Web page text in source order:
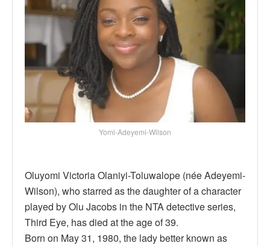
Yomi-Adeyemi-Wilson
Oluyomi Victoria Olaniyi-Toluwalope (née Adeyemi-
Wilson), who starred as the daughter of a character
played by Olu Jacobs in the NTA detective series,
Third Eye, has died at the age of 39.
Born on May 31, 1980, the lady better known as